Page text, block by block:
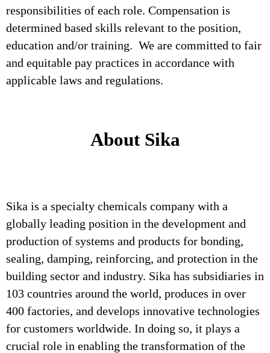
responsibilities of each role. Compensation is
determined based skills relevant to the position,
education and/or training. We are committed to fair
and equitable pay practices in accordance with
applicable laws and regulations.
About Sika
Sika is a specialty chemicals company with a
globally leading position in the development and
production of systems and products for bonding,
sealing, damping, reinforcing, and protection in the
building sector and industry. Sika has subsidiaries in
103 countries around the world, produces in over
400 factories, and develops innovative technologies
for customers worldwide. In doing so, it plays a
crucial role in enabling the transformation of the